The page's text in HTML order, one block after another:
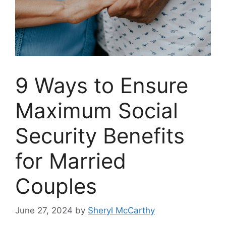
9 Ways to Ensure
Maximum Social
Security Benefits
for Married
Couples
June 27, 2024 by Sheryl McCarthy